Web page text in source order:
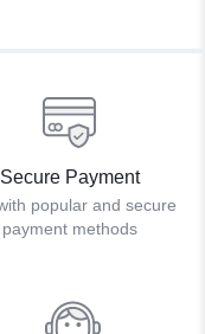
Secure Payment
popular and secure
payment methods